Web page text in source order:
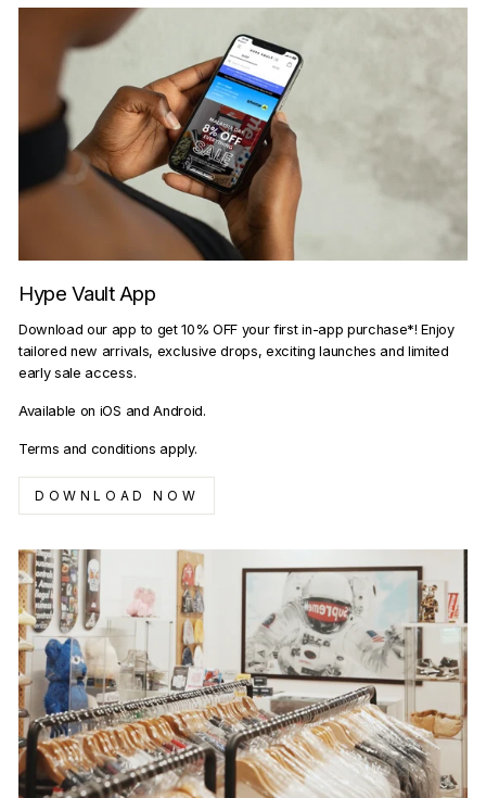
Hype Vault App
Download our app to get 10% OFF your first in-app purchase*! Enjoy
tailored new arrivals, exclusive drops, exciting launches and limited
early sale access.
Available on iOS and Android.
Terms and conditions apply.
DOWNLOAD NOW